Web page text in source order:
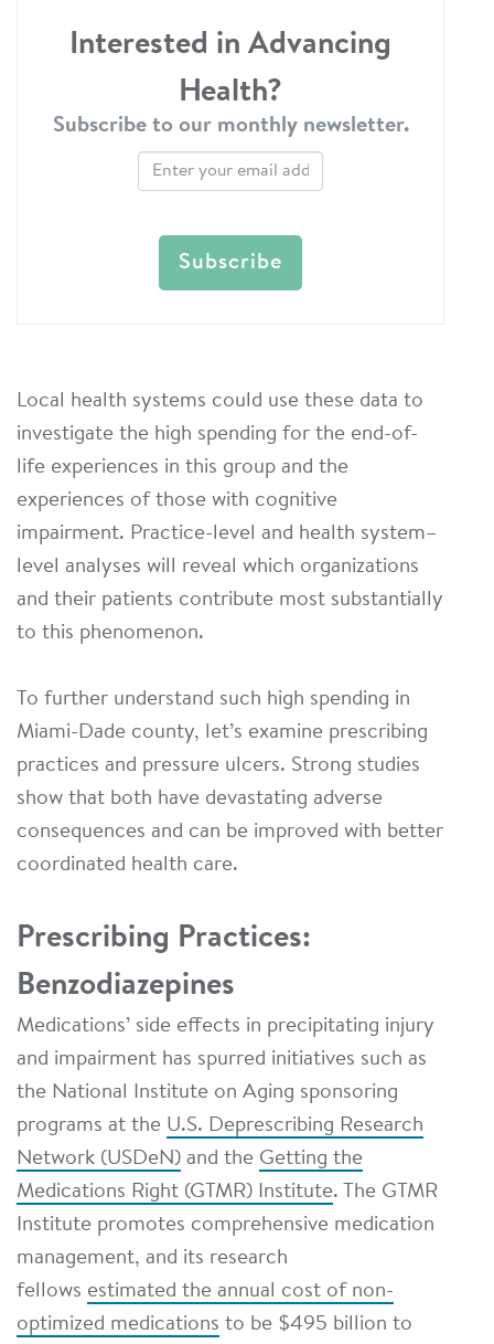
Interested in Advancing
Health?
Subscribe to our monthly newsletter.
Local health systems could use these data to
investigate the high spending for the end-of-
life experiences in this group and the
experiences of those with cognitive
impairment. Practice-level and health system–
level analyses will reveal which organizations
and their patients contribute most substantially
to this phenomenon.
To further understand such high spending in
Miami-Dade county, let’s examine prescribing
practices and pressure ulcers. Strong studies
show that both have devastating adverse
consequences and can be improved with better
coordinated health care.
Prescribing Practices:
Benzodiazepines
Medications’ side effects in precipitating injury
and impairment has spurred initiatives such as
the National Institute on Aging sponsoring
programs at the U.S. Deprescribing Research
Network (USDeN) and the Getting the
Medications Right (GTMR) Institute. The GTMR
Institute promotes comprehensive medication
management, and its research
fellows estimated the annual cost of non-
optimized medications to be $495 billion to